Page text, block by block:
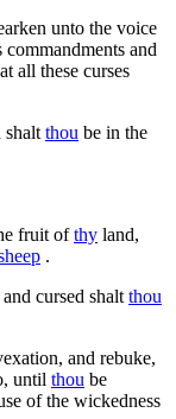
unto the voice
and
all these curses
shaltthou be in the
fruit ofthy land,
.
cursed shaltthou
and rebuke,
until thou be
of the wickedness